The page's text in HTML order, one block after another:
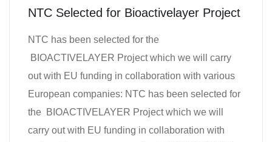
NTC Selected for Bioactivelayer Project
NTC has been selected for the
BIOACTIVELAYER Project which we will carry
out with EU funding in collaboration with various
European companies: NTC has been selected for
the BIOACTIVELAYER Project which we will
carry out with EU funding in collaboration with